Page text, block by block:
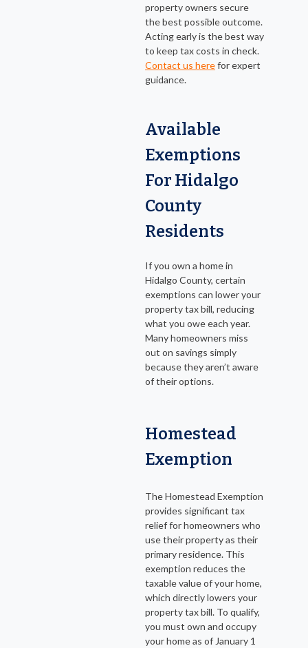
property owners secure
the best possible outcome.
Acting early is the best way
to keep tax costs in check.
Contact us herefor expert
guidance.
Available
Exemptions
For Hidalgo
County
Residents
If you own a home in
Hidalgo County, certain
exemptions can lower your
property tax bill, reducing
what you owe each year.
Many homeowners miss
out on savings simply
because they aren’t aware
of their options.
Homestead
Exemption
The Homestead Exemption
provides significant tax
relief for homeowners who
use their property as their
primary residence. This
exemption reduces the
taxable value of your home,
which directly lowers your
property tax bill. To qualify,
you must own and occupy
your home as of January 1